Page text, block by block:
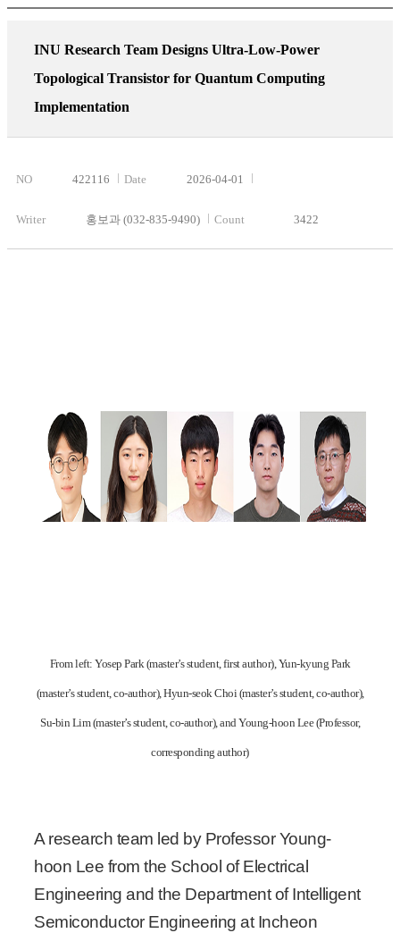
INU Research Team Designs Ultra-Low-Power
Topological Transistor for Quantum Computing
Implementation
NO 422116 Date 2026-04-01
Writer 홍보과 (032-835-9490) Count 3422
From left: Yosep Park (master’s student, first author), Yun-kyung Park
(master’s student, co-author), Hyun-seok Choi (master’s student, co-author),
Su-bin Lim (master’s student, co-author), and Young-hoon Lee (Professor,
corresponding author)
A research team led by Professor Young-
hoon Lee from the School of Electrical
Engineering and the Department of Intelligent
Semiconductor Engineering at Incheon